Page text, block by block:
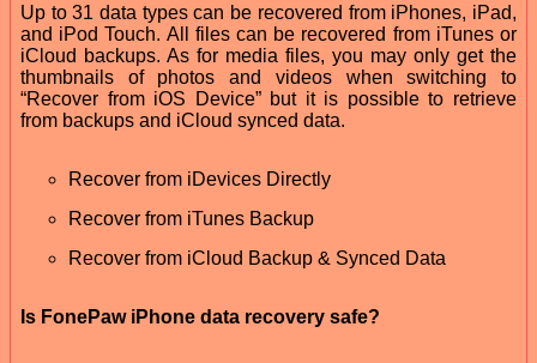
Up to 31 data types can be recovered from iPhones, iPad,
and iPod Touch. All files can be recovered from iTunes or
iCloud backups. As for media files, you may only get the
thumbnails of photos and videos when switching to
“Recover from iOS Device” but it is possible to retrieve
from backups and iCloud synced data.
Recover from iDevices Directly
Recover from iTunes Backup
Recover from iCloud Backup & Synced Data
Is FonePaw iPhone data recovery safe?